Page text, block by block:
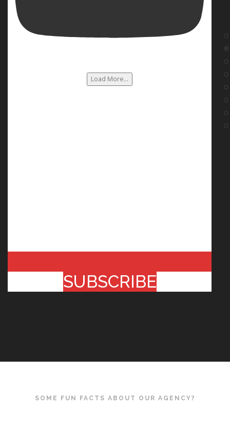
Load More...
SUBSCRIBE
SOME FUN FACTS ABOUT OUR AGENCY?